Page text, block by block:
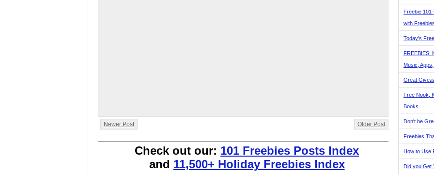
Newer Post Older Post
Check out our: 101 Freebies Posts Index
and 11,500+ Holiday Freebies Index
Freebie 101
with
Today's
FREEBIES:
Music,
Great
Free Nook,
Books
Don't be
Freebies
How to Use
Did you Get